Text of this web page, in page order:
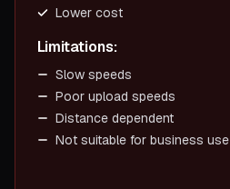
Lower cost
Limitations:
Slow speeds
Poor upload speeds
Distance dependent
Not suitable for business use